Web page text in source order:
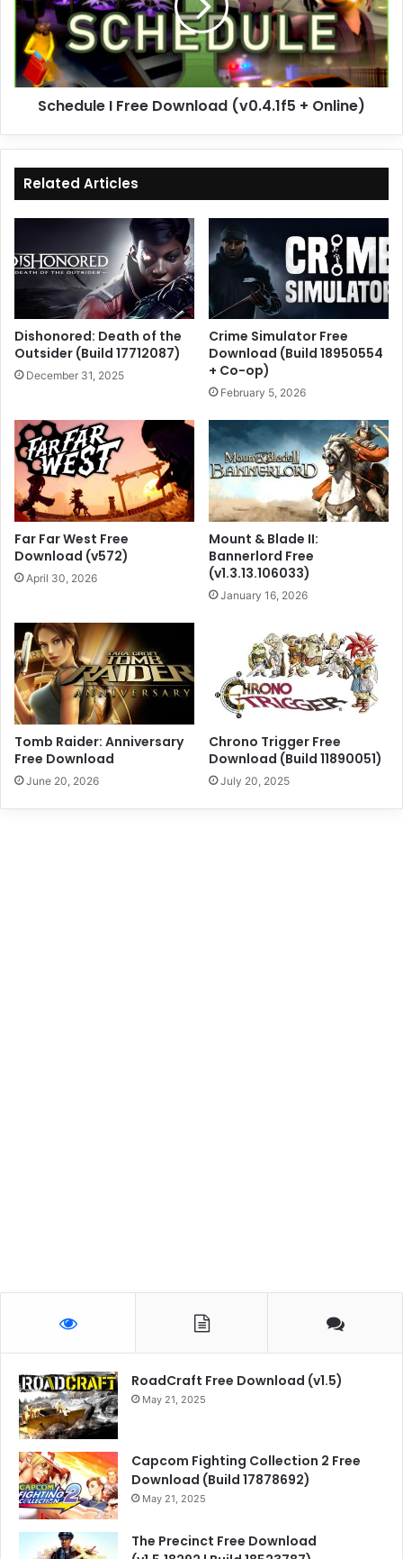
(v0.4.1f5
+
Online)
Schedule I Free Download (v0.4.1f5 + Online)
Related Articles
Dishonored: Death of the
Outsider (Build 17712087)
December 31, 2025
Crime Simulator Free
Download (Build 18950554
+ Co-op)
February 5, 2026
Far Far West Free
Download (v572)
April 30, 2026
Mount & Blade II:
Bannerlord Free
(v1.3.13.106033)
January 16, 2026
Tomb Raider: Anniversary
Free Download
June 20, 2026
Chrono Trigger Free
Download (Build 11890051)
July 20, 2025
RoadCraft Free Download (v1.5)
May 21, 2025
Capcom Fighting Collection 2 Free
Download (Build 17878692)
May 21, 2025
The Precinct Free Download